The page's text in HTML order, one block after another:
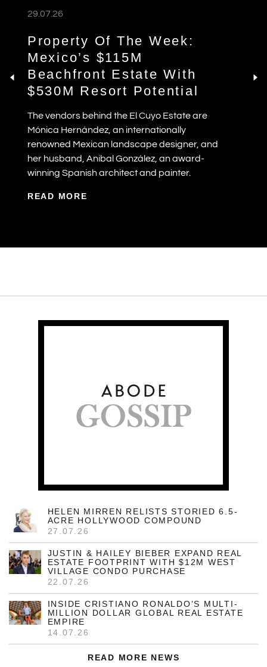
29.07.26
Property Of The Week:
Mexico’s $115M
Beachfront Estate With
$530M Resort Potential
The vendors behind the El Cuyo Estate are
Mónica Hernández, an internationally
renowned Mexican landscape designer, and
her husband, Anibal González, an award-
winning Spanish architect and painter.
READ MORE
HELEN MIRREN RELISTS STORIED 6.5-
ACRE HOLLYWOOD COMPOUND
27.07.26
JUSTIN & HAILEY BIEBER EXPAND REAL
ESTATE FOOTPRINT WITH $12M WEST
VILLAGE CONDO PURCHASE
22.07.26
INSIDE CRISTIANO RONALDO’S MULTI-
MILLION DOLLAR GLOBAL REAL ESTATE
EMPIRE
14.07.26
READ MORE NEWS